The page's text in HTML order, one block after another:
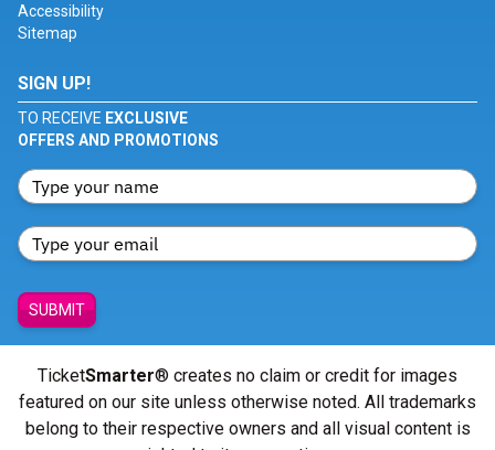
Accessibility
Sitemap
SIGN UP!
TO RECEIVE EXCLUSIVE
OFFERS AND PROMOTIONS
SUBMIT
TicketSmarter® creates no claim or credit for images
featured on our site unless otherwise noted. All trademarks
belong to their respective owners and all visual content is